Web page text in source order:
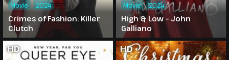
Crimes of Fashion: Killer
Clutch
Movie 2024
High & Low – John
Galliano
Movie 2024
HD HD